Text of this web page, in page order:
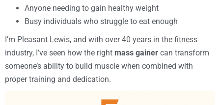
Anyone needing to gain healthy weight
Busy individuals who struggle to eat enough
I’m Pleasant Lewis, and with over 40 years in the fitness
industry, I’ve seen how the right mass gainer can transform
someone’s ability to build muscle when combined with
proper training and dedication.